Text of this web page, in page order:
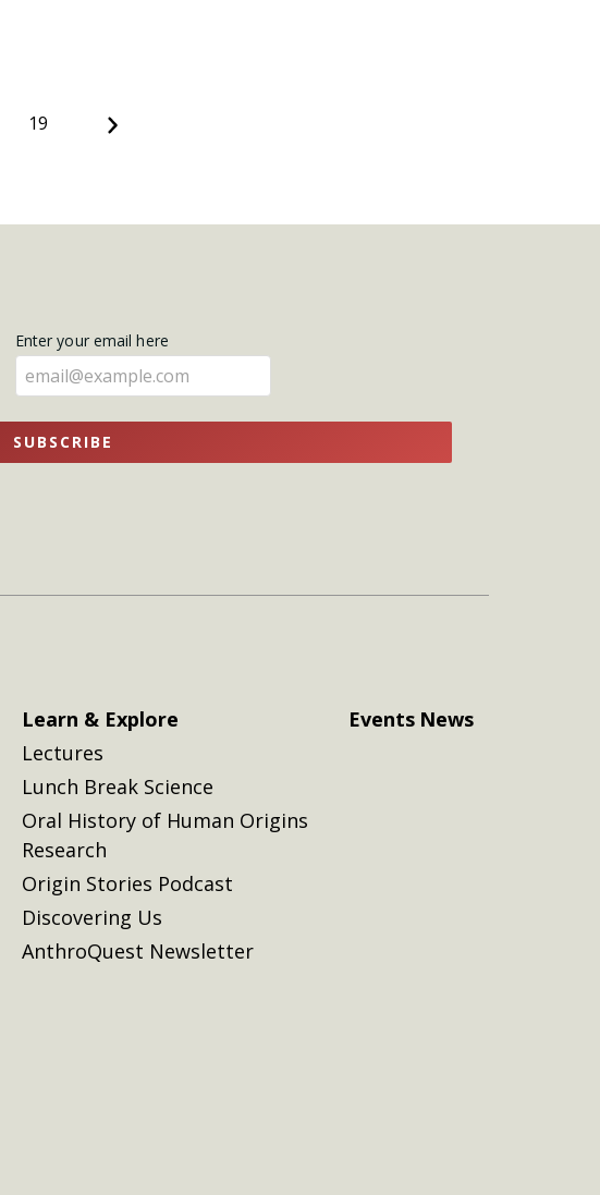
19 Next
Enter your email here
SUBSCRIBE
Learn & Explore
Lectures
Lunch Break Science
Oral History of Human Origins
Research
Origin Stories Podcast
Discovering Us
AnthroQuest Newsletter
Events News